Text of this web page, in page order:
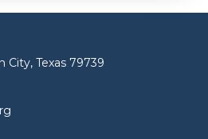
City, Texas 79739